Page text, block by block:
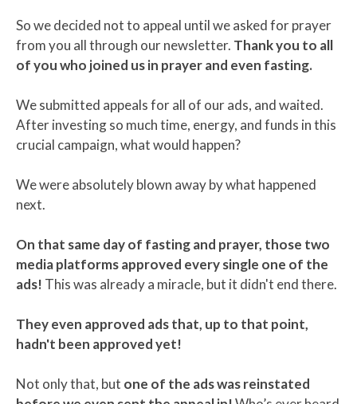
So we decided not to appeal until we asked for prayer
from you all through our newsletter. Thank you to all
of you who joined us in prayer and even fasting.
We submitted appeals for all of our ads, and waited.
After investing so much time, energy, and funds in this
crucial campaign, what would happen?
We were absolutely blown away by what happened
next.
On that same day of fasting and prayer, those two
media platforms approved every single one of the
ads! This was already a miracle, but it didn't end there.
They even approved ads that, up to that point,
hadn't been approved yet!
Not only that, but one of the ads was reinstated